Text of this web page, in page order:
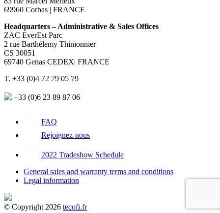
69960 Corbas | FRANCE
Headquarters – Administrative & Sales Offices
ZAC EverEst Parc
2 rue Barthélemy Thimonnier
CS 30051
69740 Genas CEDEX| FRANCE
T. +33 (0)4 72 79 05 79
+33 (0)6 23 89 87 06
FAQ
Rejoignez-nous
2022 Tradeshow Schedule
General sales and warranty terms and conditions
Legal information
© Copyright 2026 tecofi.fr